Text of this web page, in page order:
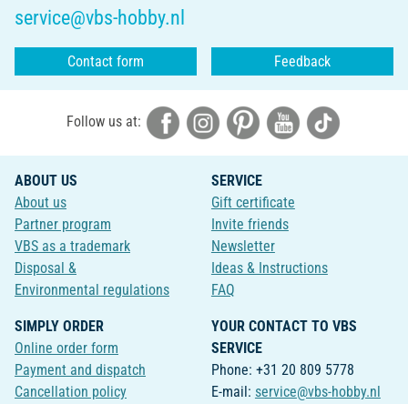
service@vbs-hobby.nl
Contact form Feedback
Follow us at:
ABOUT US
About us
Partner program
VBS as a trademark
Disposal &
Environmental regulations
SERVICE
Gift certificate
Invite friends
Newsletter
Ideas & Instructions
FAQ
SIMPLY ORDER
Online order form
Payment and dispatch
Cancellation policy
YOUR CONTACT TO VBS
SERVICE
Phone: +31 20 809 5778
E-mail: service@vbs-hobby.nl